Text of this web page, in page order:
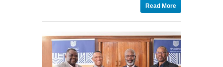
Read More